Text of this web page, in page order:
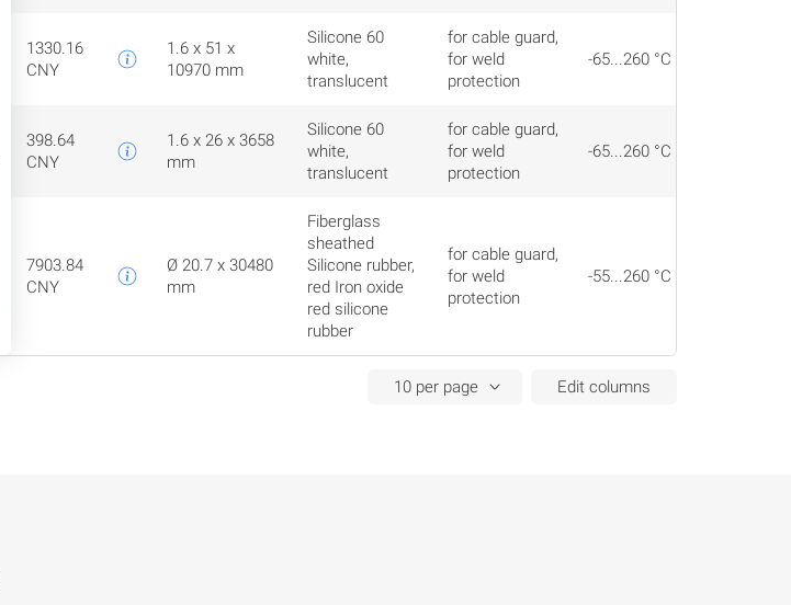
1330.16
CNY
1.6 x 51 x
10970 mm
Silicone 60
white,
translucent
for cable guard,
for weld
protection
-65...260 °C
398.64
CNY
1.6 x 26 x 3658
mm
Silicone 60
white,
translucent
for cable guard,
for weld
protection
-65...260 °C
7903.84
CNY
Ø 20.7 x 30480
mm
Fiberglass
sheathed
Silicone rubber,
red Iron oxide
red silicone
rubber
for cable guard,
for weld
protection
-55...260 °C
Edit columns